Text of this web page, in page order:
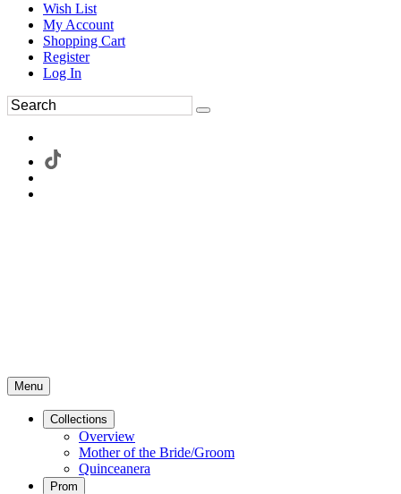
Wish List
My Account
Shopping Cart
Register
Log In
Menu
Collections
Overview
Mother of the Bride/Groom
Quinceanera
Prom